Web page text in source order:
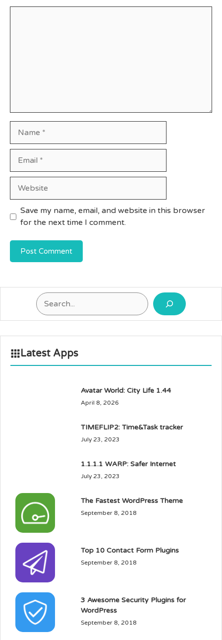
Save my name, email, and website in this browser
for the next time I comment.
Search
Latest Apps
Avatar World: City Life 1.44
April 8, 2026
TIMEFLIP2: Time&Task tracker
July 23, 2023
1.1.1.1 WARP: Safer Internet
July 23, 2023
The Fastest WordPress Theme
September 8, 2018
Top 10 Contact Form Plugins
September 8, 2018
3 Awesome Security Plugins for
WordPress
September 8, 2018